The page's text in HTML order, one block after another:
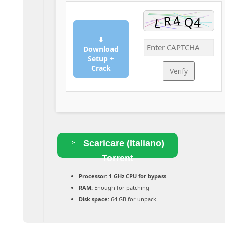
⬇
Download
Setup +
Crack
Verify
Scaricare (Italiano)
Torrent
Processor:1 GHz CPU for bypass
RAM:Enough for patching
Disk space:64 GB for unpack